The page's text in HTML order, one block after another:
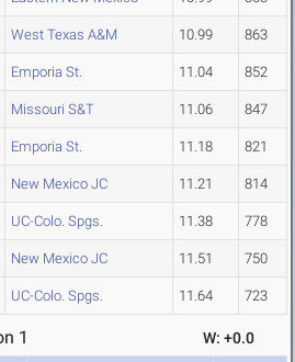
West Texas A&M 10.99 863
Emporia St. 11.04 852
Missouri S&T 11.06 847
Emporia St. 11.18 821
New Mexico JC 11.21 814
UC-Colo. Spgs. 11.38 778
New Mexico JC 11.51 750
UC-Colo. Spgs. 11.64 723
1 W: +0.0